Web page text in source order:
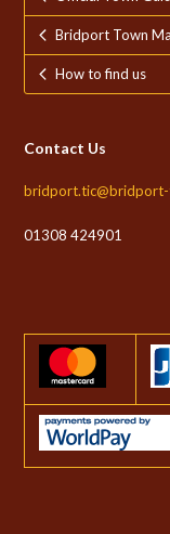
Bridport Town
How to find us
Contact Us
bridport.tic@bridport-
01308 424901